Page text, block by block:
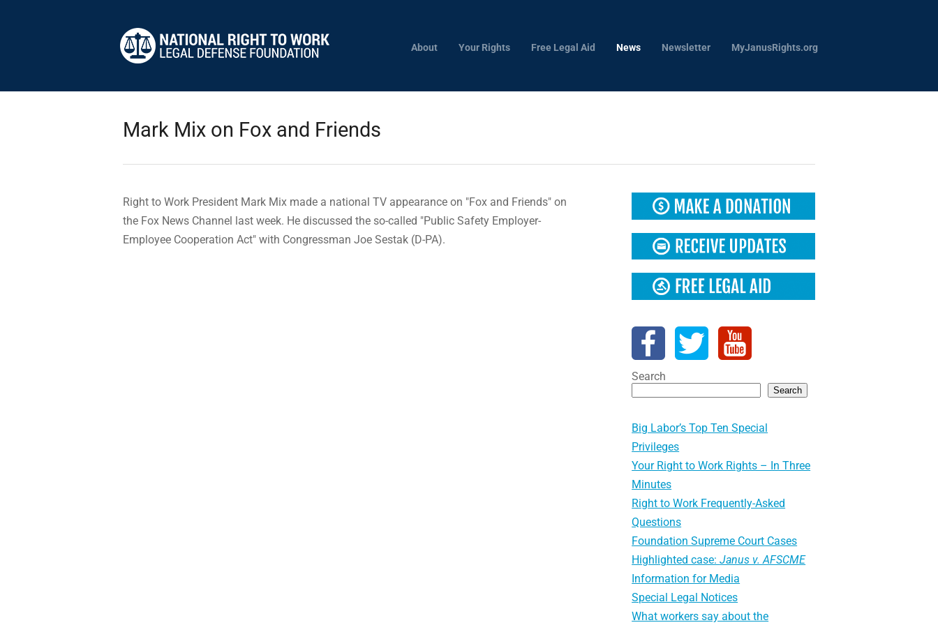
About Your Rights Free Legal Aid News Newsletter MyJanusRights.org
Mark Mix on Fox and Friends
Right to Work President Mark Mix made a national TV appearance on "Fox and Friends" on
the Fox News Channel last week. He discussed the so-called "Public Safety Employer-
Employee Cooperation Act" with Congressman Joe Sestak (D-PA).
Search
Search
Big Labor’s Top Ten Special
Privileges
Your Right to Work Rights – In Three
Minutes
Right to Work Frequently-Asked
Questions
Foundation Supreme Court Cases
Highlighted case:Janus v. AFSCME
Information for Media
Special Legal Notices
What workers say about the